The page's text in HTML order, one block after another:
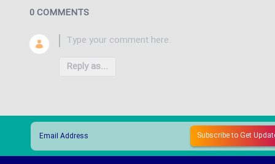
0 COMMENTS
Reply as...